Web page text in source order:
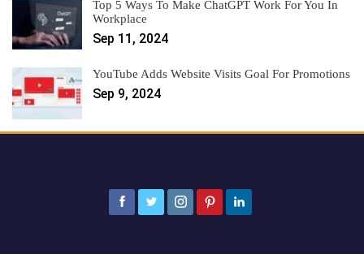
Top 5 Ways To Make ChatGPT Work For You In
Workplace
Sep 11, 2024
YouTube Adds Website Visits Goal For Promotions
Sep 9, 2024